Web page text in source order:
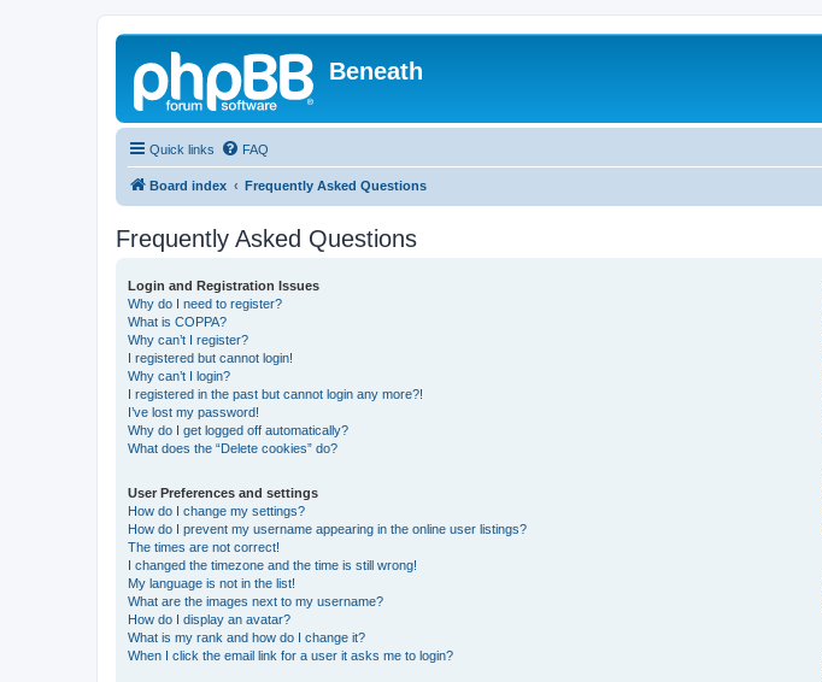
Beneath
Quick links FAQ
Board index Frequently Asked Questions
Frequently Asked Questions
Login and Registration Issues
Why do I need to register?
What is COPPA?
Why can’t I register?
I registered but cannot login!
Why can’t I login?
I registered in the past but cannot login any more?!
I’ve lost my password!
Why do I get logged off automatically?
What does the “Delete cookies” do?
User Preferences and settings
How do I change my settings?
How do I prevent my username appearing in the online user listings?
The times are not correct!
I changed the timezone and the time is still wrong!
My language is not in the list!
What are the images next to my username?
How do I display an avatar?
What is my rank and how do I change it?
When I click the email link for a user it asks me to login?